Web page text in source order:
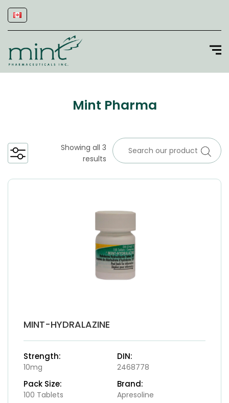
Mint Pharma
Showing all 3
results
MINT-HYDRALAZINE
Strength:
10mg
DIN:
2468778
Pack Size:
100 Tablets
Brand:
Apresoline